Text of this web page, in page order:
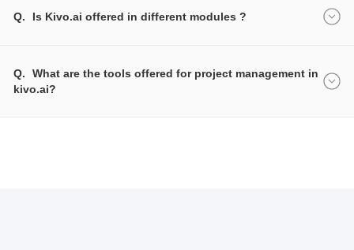
Q. Is Kivo.ai offered in different modules ?
Q.
What are the tools offered for project management in
kivo.ai?